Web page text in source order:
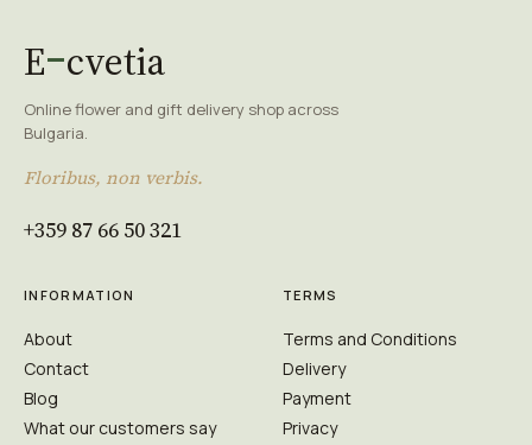
E cvetia
Online flower and gift delivery shop across
Bulgaria.
Floribus, non verbis.
+359 87 66 50 321
INFORMATION
About
Contact
Blog
What our customers say
TERMS
Terms and Conditions
Delivery
Payment
Privacy